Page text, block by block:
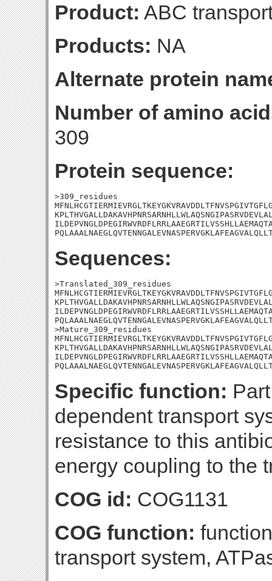
Product: ABC
Products: NA
Alternate protein
Number of amino
309
Protein sequence:
>309_residues
Sequences:
>Translated_309_residues
>Mature_309_residues
Specific function:
dependent transport
resistance to this
energy coupling to the
COG id: COG1131
COG function:
transport system,